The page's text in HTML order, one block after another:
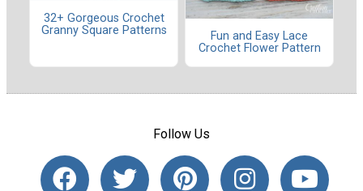
32+ Gorgeous Crochet
Granny Square Patterns
Fun and Easy Lace
Crochet Flower Pattern
Follow Us